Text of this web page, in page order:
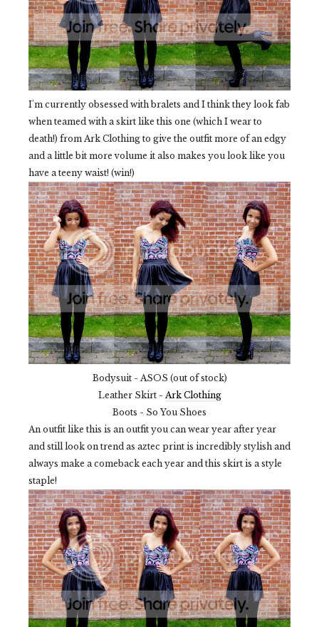
I'm currently obsessed with bralets and I think they look fab
when teamed with a skirt like this one (which I wear to
death!) from Ark Clothing to give the outfit more of an edgy
and a little bit more volume it also makes you look like you
have a teeny waist! (win!)
Bodysuit - ASOS (out of stock)
Leather Skirt - Ark Clothing
Boots - So You Shoes
An outfit like this is an outfit you can wear year after year
and still look on trend as aztec print is incredibly stylish and
always make a comeback each year and this skirt is a style
staple!